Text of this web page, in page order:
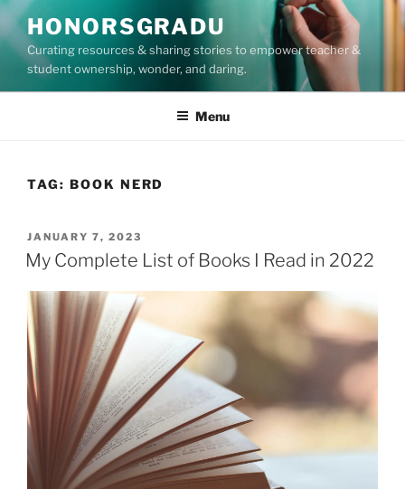
Skip
to
content
HONORSGRADU
Curating resources & sharing stories to empower teacher &
student ownership, wonder, and daring.
Menu
TAG: BOOK NERD
POSTED
ON
JANUARY 7, 2023
My Complete List of Books I Read in 2022